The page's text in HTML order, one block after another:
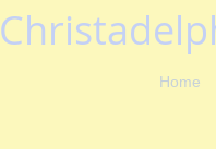
Home